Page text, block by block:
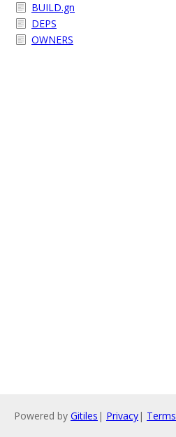
BUILD.gn
DEPS
OWNERS
Powered by Gitiles | Privacy| Terms